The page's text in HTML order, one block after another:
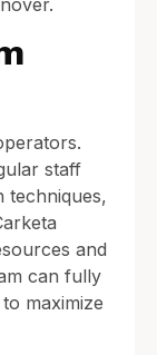
staff
techniques,
and
can fully
maximize